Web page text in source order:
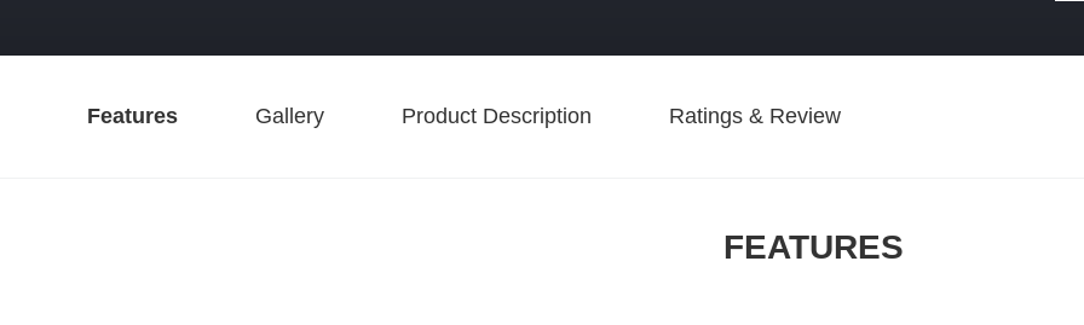
Features Gallery Product Description Ratings & Review
FEATURES